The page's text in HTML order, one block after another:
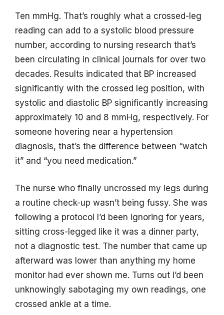
Ten mmHg. That’s roughly what a crossed-leg
reading can add to a systolic blood pressure
number, according to nursing research that’s
been circulating in clinical journals for over two
decades. Results indicated that BP increased
significantly with the crossed leg position, with
systolic and diastolic BP significantly increasing
approximately 10 and 8 mmHg, respectively. For
someone hovering near a hypertension
diagnosis, that’s the difference between “watch
it” and “you need medication.”
The nurse who finally uncrossed my legs during
a routine check-up wasn’t being fussy. She was
following a protocol I’d been ignoring for years,
sitting cross-legged like it was a dinner party,
not a diagnostic test. The number that came up
afterward was lower than anything my home
monitor had ever shown me. Turns out I’d been
unknowingly sabotaging my own readings, one
crossed ankle at a time.